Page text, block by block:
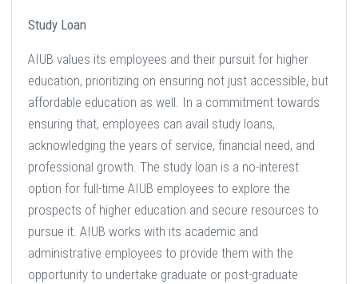
Study Loan
AIUB values its employees and their pursuit for higher
education, prioritizing on ensuring not just accessible, but
affordable education as well. In a commitment towards
ensuring that, employees can avail study loans,
acknowledging the years of service, financial need, and
professional growth. The study loan is a no-interest
option for full-time AIUB employees to explore the
prospects of higher education and secure resources to
pursue it. AIUB works with its academic and
administrative employees to provide them with the
opportunity to undertake graduate or post-graduate